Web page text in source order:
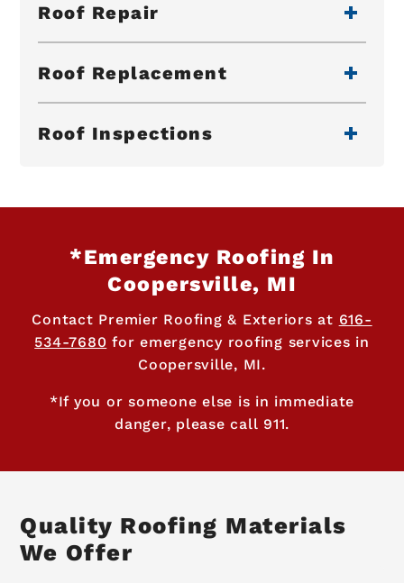
Roof Repair
Roof Replacement
Roof Inspections
*Emergency Roofing In
Coopersville, MI
Contact Premier Roofing & Exteriors at 616-
534-7680 for emergency roofing services in
Coopersville, MI.
*If you or someone else is in immediate
danger, please call 911.
Quality Roofing Materials
We Offer